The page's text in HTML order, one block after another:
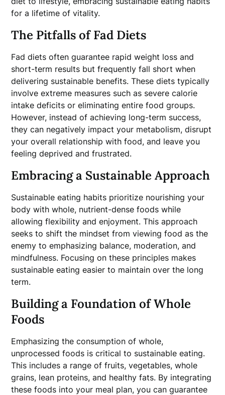
for a lifetime of vitality.
The Pitfalls of Fad Diets
Fad diets often guarantee rapid weight loss and
short-term results but frequently fall short when
delivering sustainable benefits. These diets typically
involve extreme measures such as severe calorie
intake deficits or eliminating entire food groups.
However, instead of achieving long-term success,
they can negatively impact your metabolism, disrupt
your overall relationship with food, and leave you
feeling deprived and frustrated.
Embracing a Sustainable Approach
Sustainable eating habits prioritize nourishing your
body with whole, nutrient-dense foods while
allowing flexibility and enjoyment. This approach
seeks to shift the mindset from viewing food as the
enemy to emphasizing balance, moderation, and
mindfulness. Focusing on these principles makes
sustainable eating easier to maintain over the long
term.
Building a Foundation of Whole
Foods
Emphasizing the consumption of whole,
unprocessed foods is critical to sustainable eating.
This includes a range of fruits, vegetables, whole
grains, lean proteins, and healthy fats. By integrating
these foods into your meal plan, you can guarantee